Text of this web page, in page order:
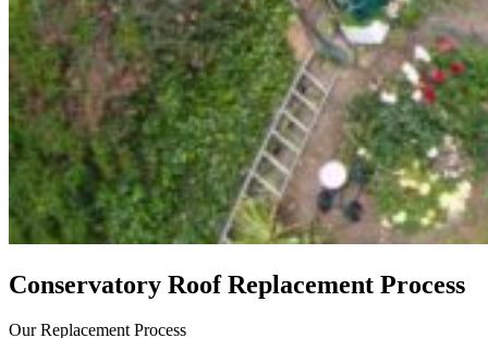
Conservatory Roof Replacement Process
Our Replacement Process